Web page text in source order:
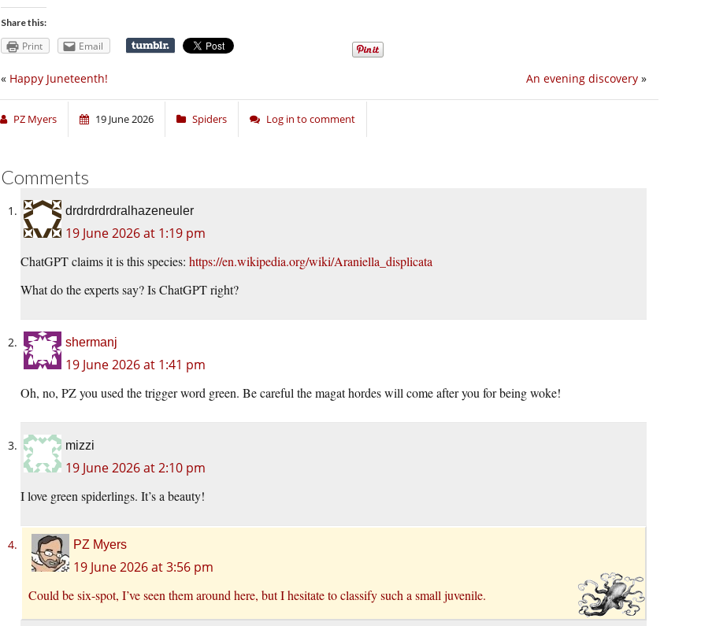
Share this:
Print Email
An evening discovery »
« Happy Juneteenth!
PZ Myers 19 June 2026 Spiders Log in to comment
Comments
drdrdrdrdralhazeneuler
19 June 2026 at 1:19 pm
ChatGPT claims it is this species: https://en.wikipedia.org/wiki/Araniella_displicata
What do the experts say? Is ChatGPT right?
shermanj
19 June 2026 at 1:41 pm
Oh, no, PZ you used the trigger word green. Be careful the magat hordes will come after you for being woke!
mizzi
19 June 2026 at 2:10 pm
I love green spiderlings. It’s a beauty!
PZ Myers
19 June 2026 at 3:56 pm
Could be six-spot, I’ve seen them around here, but I hesitate to classify such a small juvenile.